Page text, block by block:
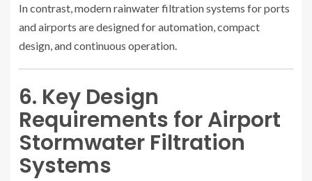
In contrast, modern rainwater filtration systems for ports
and airports are designed for automation, compact
design, and continuous operation.
6. Key Design
Requirements for Airport
Stormwater Filtration
Systems